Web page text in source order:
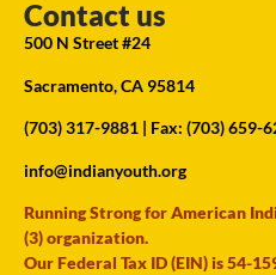
Contact us
500 N Street #24
Sacramento, CA 95814
(703) 317-9881 | Fax: (703) 659-
info@indianyouth.org
Running Strong for American
(3) organization.
Our Federal Tax ID (EIN) is 54-